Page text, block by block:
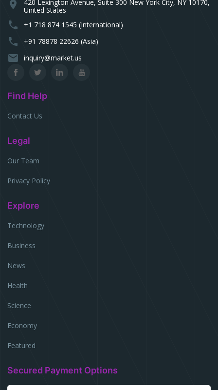
location_on
420 Lexington Avenue, Suite 300 New York City, NY 10170,
United States
phone +1 718 874 1545 (International)
phone +91 78878 22626 (Asia)
email inquiry@market.us
Find Help
Contact Us
Legal
Our Team
Privacy Policy
Explore
Technology
Business
News
Health
Science
Economy
Featured
Secured Payment Options